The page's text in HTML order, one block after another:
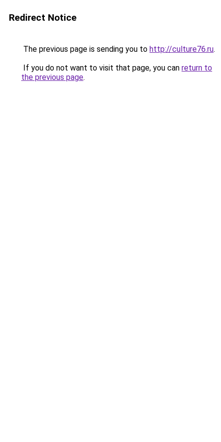
Redirect Notice
The previous page is sending you to http://culture76.ru.
If you do not want to visit that page, you can return to
the previous page.